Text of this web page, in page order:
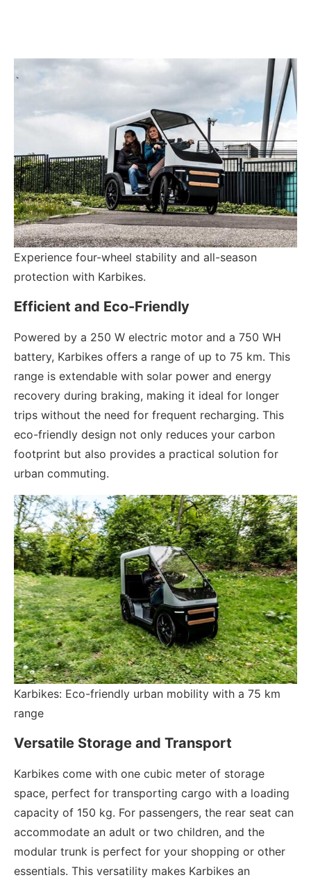
Experience four-wheel stability and all-season
protection with Karbikes.
Efficient and Eco-Friendly
Powered by a 250 W electric motor and a 750 WH
battery, Karbikes offers a range of up to 75 km. This
range is extendable with solar power and energy
recovery during braking, making it ideal for longer
trips without the need for frequent recharging. This
eco-friendly design not only reduces your carbon
footprint but also provides a practical solution for
urban commuting.
Karbikes: Eco-friendly urban mobility with a 75 km
range
Versatile Storage and Transport
Karbikes come with one cubic meter of storage
space, perfect for transporting cargo with a loading
capacity of 150 kg. For passengers, the rear seat can
accommodate an adult or two children, and the
modular trunk is perfect for your shopping or other
essentials. This versatility makes Karbikes an